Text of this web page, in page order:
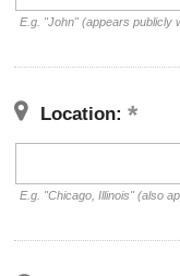
E.g. "John" (appears publicly
Location:
E.g. "Chicago, Illinois" (also